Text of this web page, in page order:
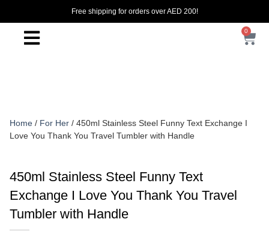
Free shipping for orders over AED 200!
0
Home / For Her / 450ml Stainless Steel Funny Text Exchange I
Love You Thank You Travel Tumbler with Handle
450ml Stainless Steel Funny Text
Exchange I Love You Thank You Travel
Tumbler with Handle